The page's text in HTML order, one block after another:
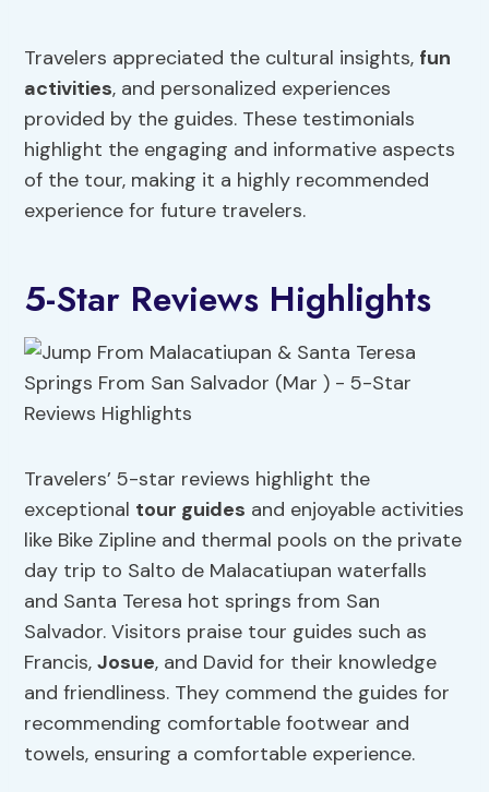
Travelers appreciated the cultural insights, fun
activities, and personalized experiences
provided by the guides. These testimonials
highlight the engaging and informative aspects
of the tour, making it a highly recommended
experience for future travelers.
5-Star Reviews Highlights
Travelers’ 5-star reviews highlight the
exceptional tour guides and enjoyable activities
like Bike Zipline and thermal pools on the private
day trip to Salto de Malacatiupan waterfalls
and Santa Teresa hot springs from San
Salvador. Visitors praise tour guides such as
Francis,Josue, and David for their knowledge
and friendliness. They commend the guides for
recommending comfortable footwear and
towels, ensuring a comfortable experience.